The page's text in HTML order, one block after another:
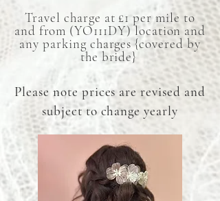
Travel charge at £1 per mile to
and from (YO111DY) location and
any parking charges {covered by
the bride}
Please note prices are revised and
subject to change yearly